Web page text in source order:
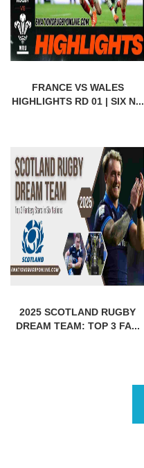
FRANCE VS WALES
HIGHLIGHTS RD 01 | SIX N...
2025 SCOTLAND RUGBY
DREAM TEAM: TOP 3 FA...